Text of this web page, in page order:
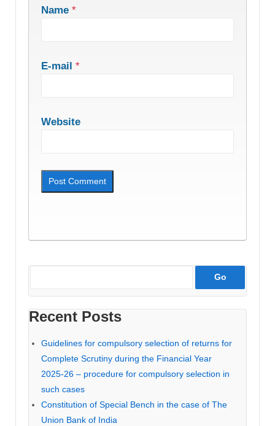
Name *
E-mail *
Website
Recent Posts
Guidelines for compulsory selection of returns for
Complete Scrutiny during the Financial Year
2025-26 – procedure for compulsory selection in
such cases
Constitution of Special Bench in the case of The
Union Bank of India